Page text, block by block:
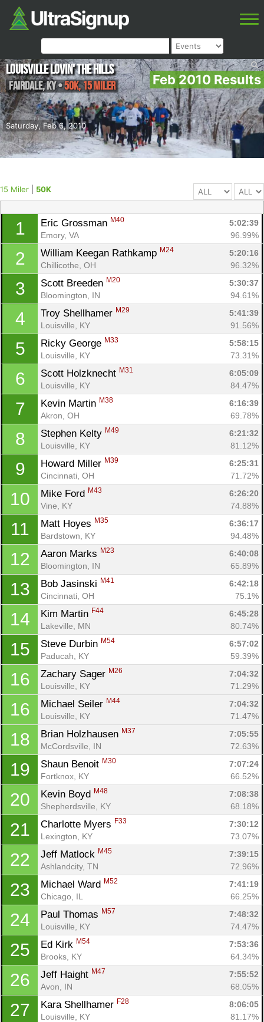
Feb 2010 Results
Saturday, Feb 6, 2010
Louisville Lovin' the Hills
Fairdale,KY•50K, 15 Miler
15 Miler 50K
1 Eric Grossman M40
5:02:39
Emory, VA
96.99%
2 William Keegan Rathkamp M24
5:20:16
Chillicothe, OH
96.32%
3 Scott Breeden M20
5:30:37
Bloomington, IN
94.61%
4 Troy Shellhamer M29
5:41:39
Louisville, KY
91.56%
5 Ricky George M33
5:58:15
Louisville, KY
73.31%
6 Scott Holzknecht M31
6:05:09
Louisville, KY
84.47%
7 Kevin Martin M38
6:16:39
Akron, OH
69.78%
8 Stephen Kelty M49
6:21:32
Louisville, KY
81.12%
9 Howard Miller M39
6:25:31
Cincinnati, OH
71.72%
10 Mike Ford M43
6:26:20
Vine, KY
74.88%
11 Matt Hoyes M35
6:36:17
Bardstown, KY
94.48%
12 Aaron Marks M23
6:40:08
Bloomington, IN
65.89%
13 Bob Jasinski M41
6:42:18
Cincinnati, OH
75.1%
14 Kim Martin F44
6:45:28
Lakeville, MN
80.74%
15 Steve Durbin M54
6:57:02
Paducah, KY
59.39%
16 Zachary Sager M26
7:04:32
Louisville, KY
71.29%
16 Michael Seiler M44
7:04:32
Louisville, KY
71.47%
18 Brian Holzhausen M37
7:05:55
McCordsville, IN
72.63%
19 Shaun Benoit M30
7:07:24
Fortknox, KY
66.52%
20 Kevin Boyd M48
7:08:38
Shepherdsville, KY
68.18%
21 Charlotte Myers F33
7:30:12
Lexington, KY
73.07%
22 Jeff Matlock M45
7:39:15
Ashlandcity, TN
72.96%
23 Michael Ward M52
7:41:19
Chicago, IL
66.25%
24 Paul Thomas M57
7:48:32
Louisville, KY
74.47%
25 Ed Kirk M54
7:53:36
Brooks, KY
64.34%
26 Jeff Haight M47
7:55:52
Avon, IN
68.05%
27 Kara Shellhamer F28
8:06:05
Louisville, KY
81.17%